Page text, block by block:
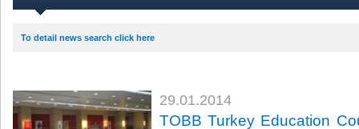
To detail news search click here
29.01.2014
TOBB Turkey Education